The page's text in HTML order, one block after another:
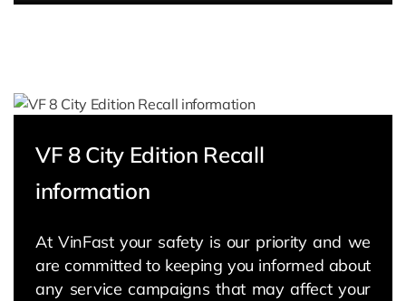
VF 8 City Edition Recall
information
At VinFast your safety is our priority and we
are committed to keeping you informed about
any service campaigns that may affect your